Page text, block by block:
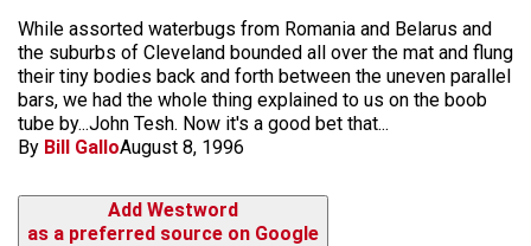
While assorted waterbugs from Romania and Belarus and
the suburbs of Cleveland bounded all over the mat and flung
their tiny bodies back and forth between the uneven parallel
bars, we had the whole thing explained to us on the boob
tube by...John Tesh. Now it's a good bet that...
By Bill GalloAugust 8, 1996
Add Westword
as a preferred source on Google